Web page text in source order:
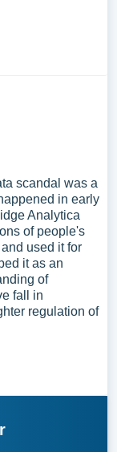
scandal was a
in early
Analytica
of people's
used it for
it as an
of
fall in
regulation of